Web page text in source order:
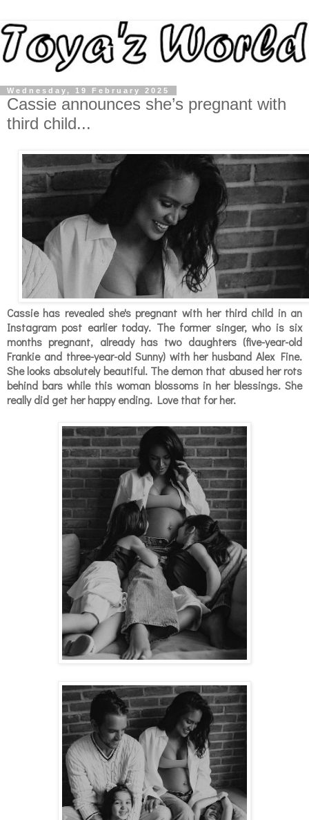
Wednesday, 19 February 2025
Cassie announces she’s pregnant with
third child...
Cassie has revealed she's pregnant with her third child in an
Instagram post earlier today. The former singer, who is six
months pregnant, already has two daughters (five-year-old
Frankie and three-year-old Sunny) with her husbandAlex Fine.
She looks absolutely beautiful. The demon that abused her rots
behind bars while this woman blossoms in her blessings. She
really did get her happy ending. Love that for her.